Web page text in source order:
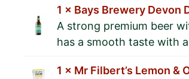
1 × Bays Brewery Devon
A strong premium beer
has a smooth taste with
1 × Mr Filbert’s Lemon &